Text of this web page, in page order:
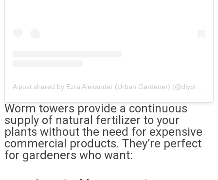
Worm towers provide a continuous
supply of natural fertilizer to your
plants without the need for expensive
commercial products. They’re perfect
for gardeners who want: